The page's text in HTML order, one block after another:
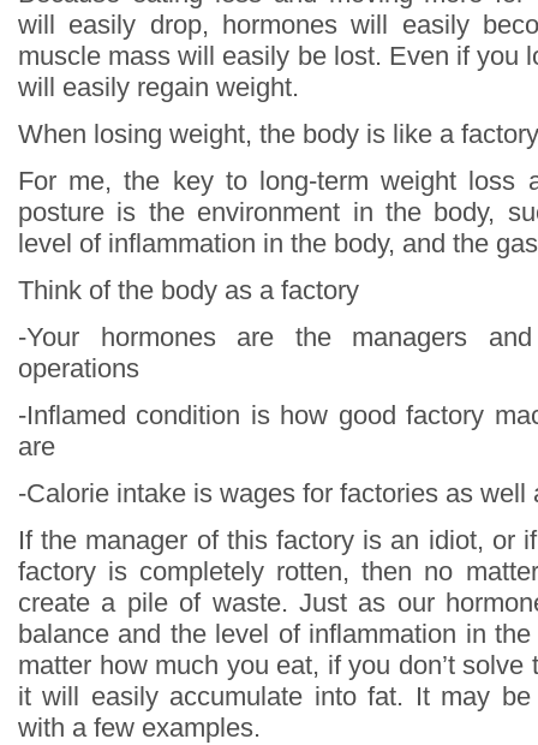
will easily drop, hormones will easily
muscle mass will easily be lost. Even if you
will easily regain weight.
When losing weight, the body is like a factory
For me, the key to long-term weight loss
posture is the environment in the body,
level of inflammation in the body, and the
Think of the body as a factory
-Your hormones are the managers
operations
-Inflamed condition is how good factory
are
-Calorie intake is wages for factories as well
If the manager of this factory is an idiot, or
factory is completely rotten, then no
create a pile of waste. Just as our
balance and the level of inflammation in
matter how much you eat, if you don’t
it will easily accumulate into fat. It may be
with a few examples.